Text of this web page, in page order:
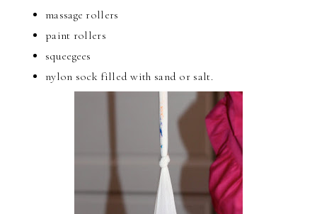
massage rollers
paint rollers
squeegees
nylon sock filled with sand or salt.